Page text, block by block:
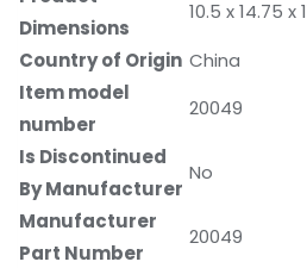
Dimensions
‎10.5 x 14.75 x
Country of Origin ‎China
Item model
number
‎20049
Is Discontinued
By Manufacturer
‎No
Manufacturer
Part Number
‎20049